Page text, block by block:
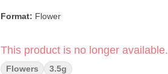
Format: Flower
Strain:Zushi
This product is no longer available.
Flowers 3.5g